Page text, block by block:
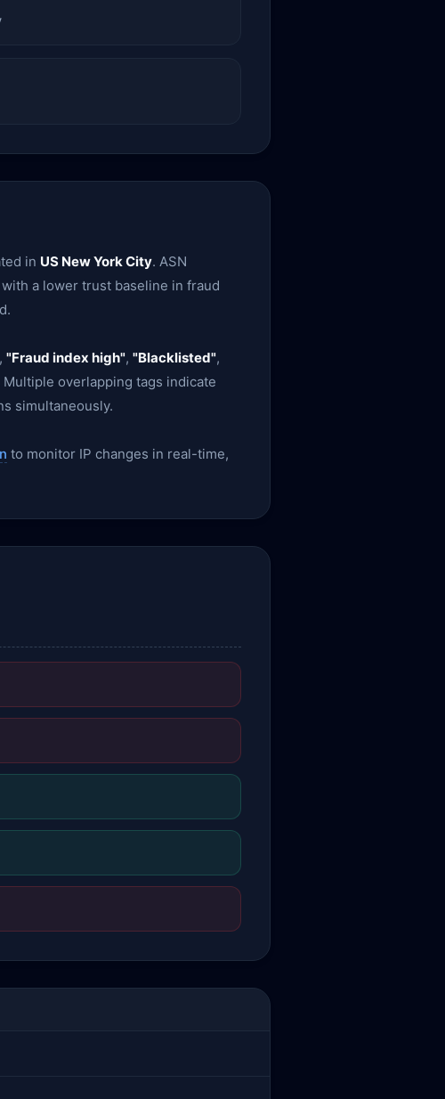
in US New York City. ASN
a lower trust baseline in fraud
, "Fraud index high", "Blacklisted",
overlapping tags indicate
simultaneously.
to monitor IP changes in real-time,